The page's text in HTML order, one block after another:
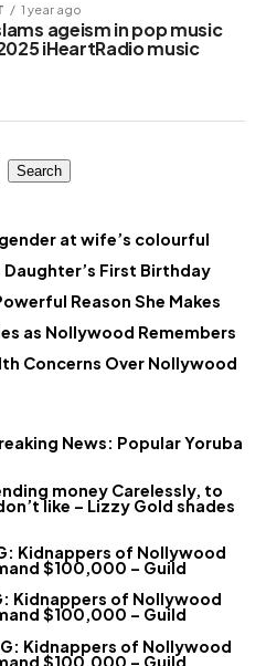
1 year ago
ageism in pop music
iHeartRadio music
Search
at wife’s colourful
First Birthday
Reason She Makes
as Nollywood Remembers
Concerns Over Nollywood
News: Popular Yoruba
money Carelessly, to
like – Lizzy Gold shades
Kidnappers of Nollywood
$100,000 – Guild
Kidnappers of Nollywood
$100,000 – Guild
Kidnappers of Nollywood
$100,000 – Guild